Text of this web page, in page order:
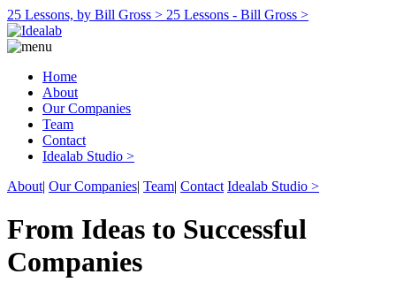
25 Lessons, by Bill Gross > 25 Lessons - Bill Gross >
Home
About
Our Companies
Team
Contact
Idealab Studio >
About| Our Companies| Team| Contact Idealab Studio >
From Ideas to Successful
Companies